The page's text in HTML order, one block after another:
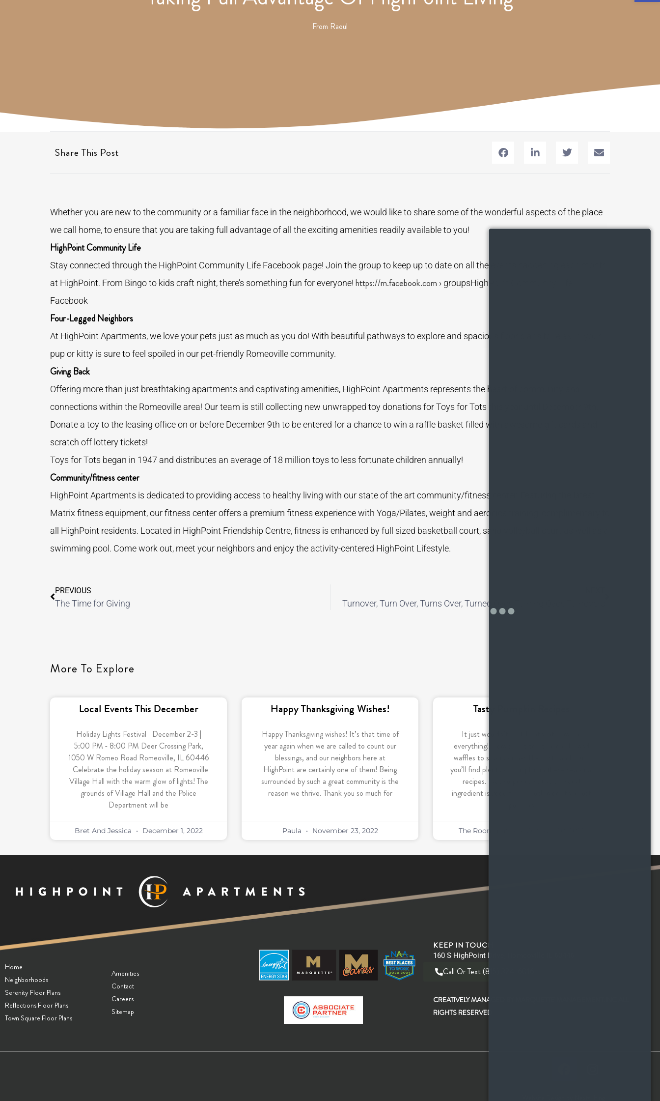
From Raoul
Share This Post
Whether you are new to the community or a familiar face in the neighborhood, we would like to share some of the wonderful aspects of the place
we call home, to ensure that you are taking full advantage of all the exciting amenities readily available to you!
HighPoint Community Life
Stay connected through the HighPoint Community Life Facebook page! Join the group to keep up to date on all the events happening each month
at HighPoint. From Bingo to kids craft night, there’s something fun for everyone! https://m.facebook.com › groupsHighPoint Community Life –
Facebook
Four-Legged Neighbors
At HighPoint Apartments, we love your pets just as much as you do! With beautiful pathways to explore and spacious floor plans to relax in, your
pup or kitty is sure to feel spoiled in our pet-friendly Romeoville community.
Giving Back
Offering more than just breathtaking apartments and captivating amenities, HighPoint Apartments represents the heart of community and
connections within the Romeoville area! Our team is still collecting new unwrapped toy donations for Toys for Tots this year until December 9th.
Donate a toy to the leasing office on or before December 9th to be entered for a chance to win a raffle basket filled with awesome gift cards and
scratch off lottery tickets!
Toys for Tots began in 1947 and distributes an average of 18 million toys to less fortunate children annually!
Community/fitness center
HighPoint Apartments is dedicated to providing access to healthy living with our state of the art community/fitness center. Featuring the latest
Matrix fitness equipment, our fitness center offers a premium fitness experience with Yoga/Pilates, weight and aerobics training, complimentary to
all HighPoint residents. Located in HighPoint Friendship Centre, fitness is enhanced by full sized basketball court, sand volleyball court as well as a
swimming pool. Come work out, meet your neighbors and enjoy the activity-centered HighPoint Lifestyle.
PREVIOUS
The Time for Giving Turnover, Turn Over, Turns Over, Turned Over, Turning Over, Turnovers
More To Explore
Local Events This December
Holiday Lights Festival December 2-3 |
5:00 PM - 8:00 PM Deer Crossing Park,
1050 W Romeo Road Romeoville, IL 60446
Celebrate the holiday season at Romeoville
Village Hall with the warm glow of lights! The
grounds of Village Hall and the Police
Department will be
Bret And Jessica December 1, 2022
Happy Thanksgiving Wishes!
Happy Thanksgiving wishes! It’s that time of
year again when we are called to count our
blessings, and our neighbors here at
HighPoint are certainly one of them! Being
surrounded by such a great community is the
reason we thrive. Thank you so much for
Paula November 23, 2022
Tasty Pumpkin Recipes
It just wouldn’t be fall without pumpkin
everything! From sweet treats like cake and
waffles to savory dishes like pasta and soup,
you’ll find plenty of pumpkin in these seasonal
recipes. Not surprisingly, this seasonal
ingredient is good for so much more than just
The Roommates
Home
Neighborhoods
Serenity Floor Plans
Reflections Floor Plans
Town Square Floor Plans
Amenities
Contact
Careers
Sitemap
KEEP IN TOUCH
160 S HighPoint Drive, Romeoville IL 60446
Call Or Text (815) 324-6016
CREATIVELY MANAGED BY MARQUETTE MANAGEMENT,INC ALL
RIGHTS RESERVED